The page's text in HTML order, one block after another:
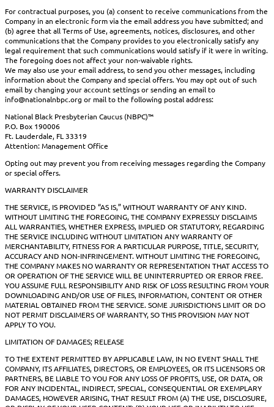
For contractual purposes, you (a) consent to receive communications from the
Company in an electronic form via the email address you have submitted; and
(b) agree that all Terms of Use, agreements, notices, disclosures, and other
communications that the Company provides to you electronically satisfy any
legal requirement that such communications would satisfy if it were in writing.
The foregoing does not affect your non-waivable rights.
We may also use your email address, to send you other messages, including
information about the Company and special offers. You may opt out of such
email by changing your account settings or sending an email to
info@nationalnbpc.org or mail to the following postal address:
National Black Presbyterian Caucus (NBPC)™
P.O. Box 190006
Ft. Lauderdale, FL 33319
Attention: Management Office
Opting out may prevent you from receiving messages regarding the Company
or special offers.
WARRANTY DISCLAIMER
THE SERVICE, IS PROVIDED “AS IS,” WITHOUT WARRANTY OF ANY KIND.
WITHOUT LIMITING THE FOREGOING, THE COMPANY EXPRESSLY DISCLAIMS
ALL WARRANTIES, WHETHER EXPRESS, IMPLIED OR STATUTORY, REGARDING
THE SERVICE INCLUDING WITHOUT LIMITATION ANY WARRANTY OF
MERCHANTABILITY, FITNESS FOR A PARTICULAR PURPOSE, TITLE, SECURITY,
ACCURACY AND NON-INFRINGEMENT. WITHOUT LIMITING THE FOREGOING,
THE COMPANY MAKES NO WARRANTY OR REPRESENTATION THAT ACCESS TO
OR OPERATION OF THE SERVICE WILL BE UNINTERRUPTED OR ERROR FREE.
YOU ASSUME FULL RESPONSIBILITY AND RISK OF LOSS RESULTING FROM YOUR
DOWNLOADING AND/OR USE OF FILES, INFORMATION, CONTENT OR OTHER
MATERIAL OBTAINED FROM THE SERVICE. SOME JURISDICTIONS LIMIT OR DO
NOT PERMIT DISCLAIMERS OF WARRANTY, SO THIS PROVISION MAY NOT
APPLY TO YOU.
LIMITATION OF DAMAGES; RELEASE
TO THE EXTENT PERMITTED BY APPLICABLE LAW, IN NO EVENT SHALL THE
COMPANY, ITS AFFILIATES, DIRECTORS, OR EMPLOYEES, OR ITS LICENSORS OR
PARTNERS, BE LIABLE TO YOU FOR ANY LOSS OF PROFITS, USE, OR DATA, OR
FOR ANY INCIDENTAL, INDIRECT, SPECIAL, CONSEQUENTIAL OR EXEMPLARY
DAMAGES, HOWEVER ARISING, THAT RESULT FROM (A) THE USE, DISCLOSURE,